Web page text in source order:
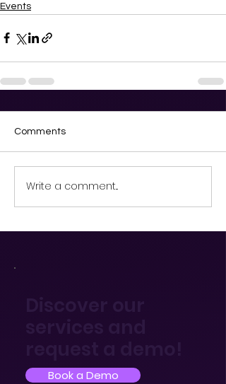
Events
Comments
Write a comment...
Book a Demo